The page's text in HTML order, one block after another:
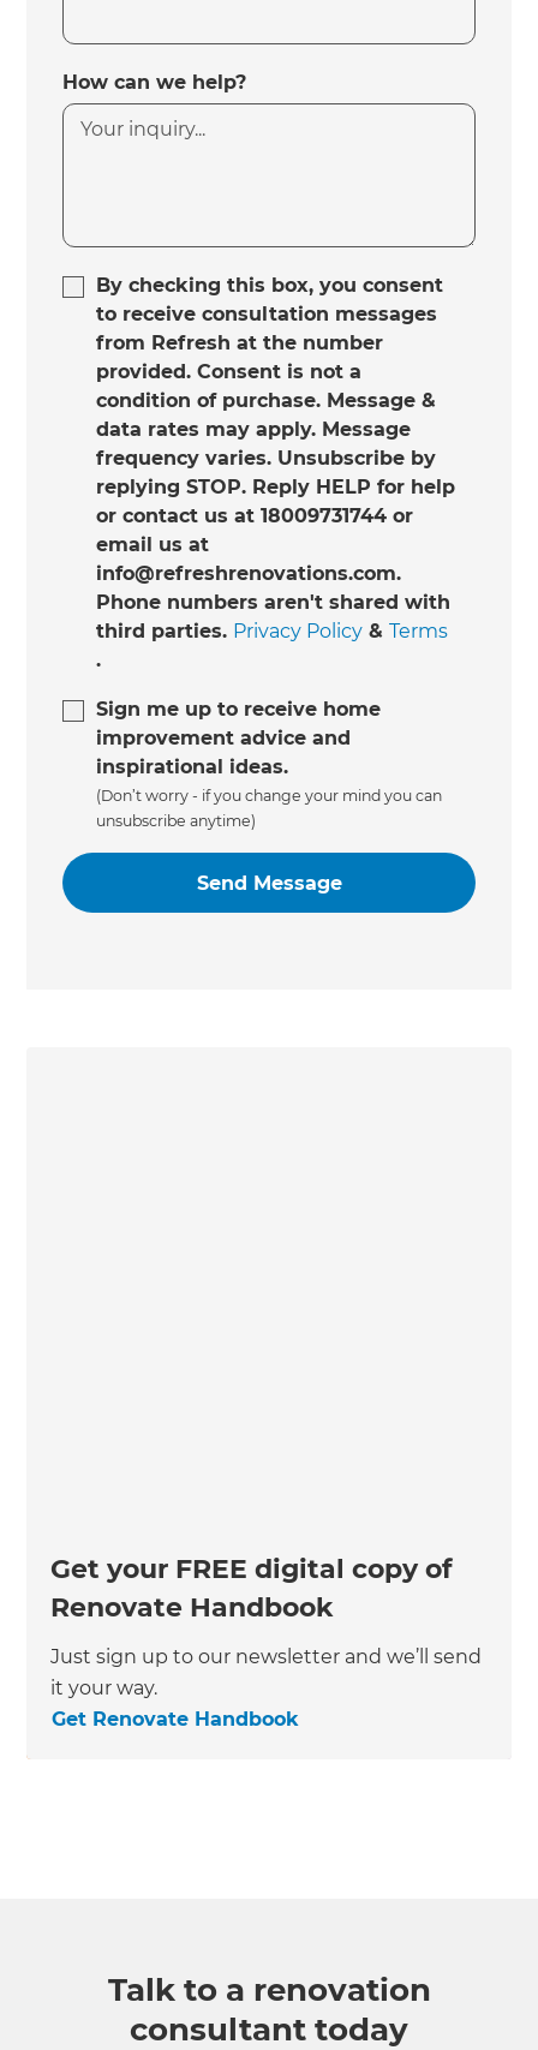
How can we help?
By checking this box, you consent
to receive consultation messages
from Refresh at the number
provided. Consent is not a
condition of purchase. Message &
data rates may apply. Message
frequency varies. Unsubscribe by
replying STOP. Reply HELP for help
or contact us at 18009731744 or
email us at
info@refreshrenovations.com.
Phone numbers aren't shared with
third parties. Privacy Policy &Terms
.
Sign me up to receive home
improvement advice and
inspirational ideas.
(Don’t worry - if you change your mind you can
unsubscribe anytime)
Get your FREE digital copy of
Renovate Handbook
Just sign up to our newsletter and we’ll send
it your way.
Get Renovate Handbook
Talk to a renovation
consultant today